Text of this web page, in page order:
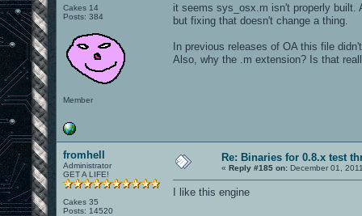
Cakes 14
Posts: 384
Member
it seems sys_osx.m isn't properly built.
but fixing that doesn't change a thing.
In previous releases of OA this file
Also, why the .m extension? Is that
fromhell
Administrator
GET A LIFE!
Cakes 35
Posts: 14520
Re: Binaries for 0.8.x test
« Reply #185 on: December 01,
I like this engine